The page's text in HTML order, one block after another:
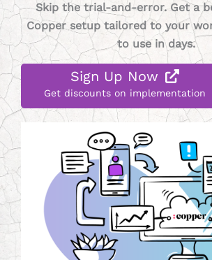
Skip the trial-and-error. Get a
Copper setup tailored to your
to use in days.
Sign Up Now
Get discounts on implementation